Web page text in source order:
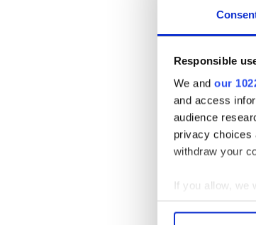
Responsible
We and our
and access
audience
privacy choices
withdraw your
If you allow, we
Collect